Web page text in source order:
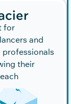
for
and
professionals
their